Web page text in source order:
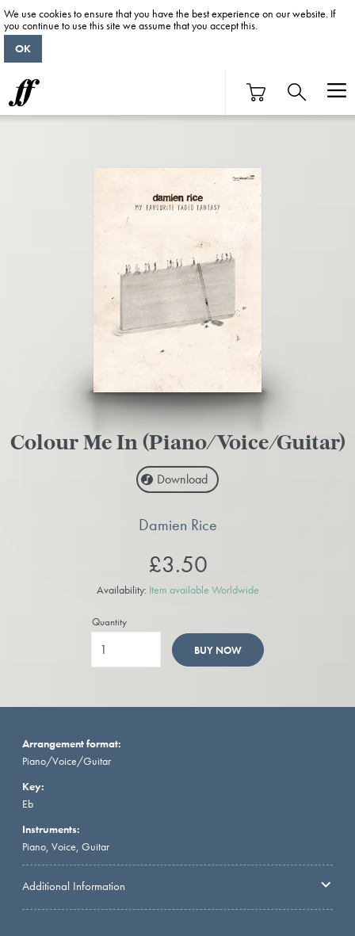
Colour Me In (Piano/Voice/Guitar)
Download
Damien Rice
£3.50
Availability: Item available Worldwide
Quantity
BUY NOW
Arrangement format:
Piano/Voice/Guitar
Key:
Eb
Instruments:
Piano, Voice, Guitar
Additional Information
We use cookies to ensure that you have the best experience on our website. If
you continue to use this site we assume that you accept this.
OK